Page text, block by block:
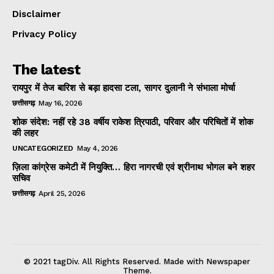
Disclaimer
Privacy Policy
The latest
रायपुर में तेज बारिश से बड़ा हादसा टला, सागर दुलानी ने संभाला मोर्चा
छत्तीसगढ़ May 16, 2026
शोक संदेश: नहीं रहे 38 वर्षीय राकेश त्रिपाठी, परिवार और परिचितों में शोक
की लहर
UNCATEGORIZED May 4, 2026
ज़िला कांग्रेस कमेटी में नियुक्ति… हिरा नागरची एवं श्रीनाथ भोगल बने शहर
सचिव
छत्तीसगढ़ April 25, 2026
© 2021 tagDiv. All Rights Reserved. Made with Newspaper
Theme.